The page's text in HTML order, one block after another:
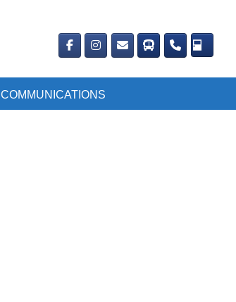
COMMUNICATIONS